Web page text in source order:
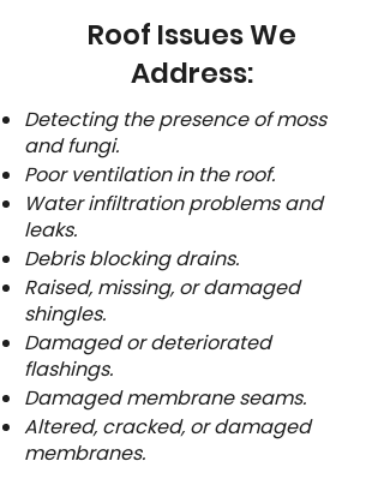
Roof Issues We
Address:
Detecting the presence of moss
and fungi.
Poor ventilation in the roof.
Water infiltration problems and
leaks.
Debris blocking drains.
Raised, missing, or damaged
shingles.
Damaged or deteriorated
flashings.
Damaged membrane seams.
Altered, cracked, or damaged
membranes.